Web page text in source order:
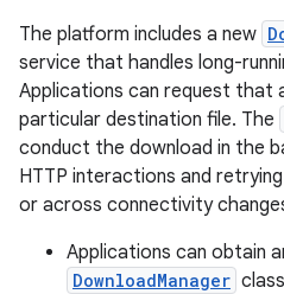
The platform includes a new
service that handles long-
Applications can request that
particular destination file. The
conduct the download in the
HTTP interactions and
or across connectivity
Applications can obtain
DownloadManager